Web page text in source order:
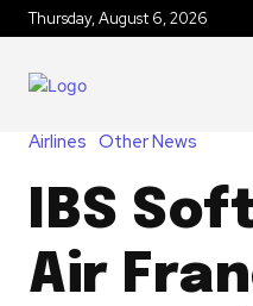
Thursday, August 6, 2026
Airlines Other News
IBS
Air